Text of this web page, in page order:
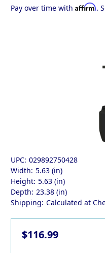
Pay over time with Affirm.
UPC: 029892750428
Width: 5.63 (in)
Height: 5.63 (in)
Depth: 23.38 (in)
Shipping: Calculated at
$116.99